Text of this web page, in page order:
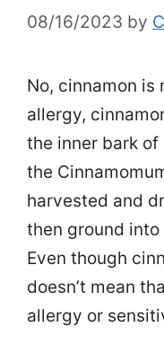
08/16/2023 by
No, cinnamon is
allergy,
the inner bark
the
harvested and
then ground
Even though
doesn’t mean
allergy or